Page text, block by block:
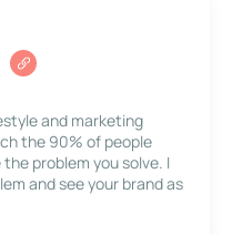
and marketing
the 90% of people
problem you solve. I
and see your brand as